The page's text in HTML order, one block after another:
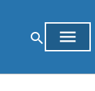
search menu